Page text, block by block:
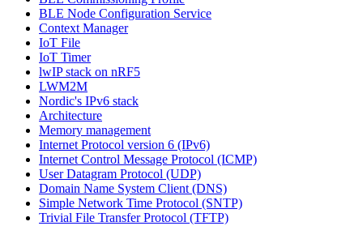
BLE Node Configuration Service
Context Manager
IoT File
IoT Timer
lwIP stack on nRF5
LWM2M
Nordic's IPv6 stack
Architecture
Memory management
Internet Protocol version 6 (IPv6)
Internet Control Message Protocol (ICMP)
User Datagram Protocol (UDP)
Domain Name System Client (DNS)
Simple Network Time Protocol (SNTP)
Trivial File Transfer Protocol (TFTP)